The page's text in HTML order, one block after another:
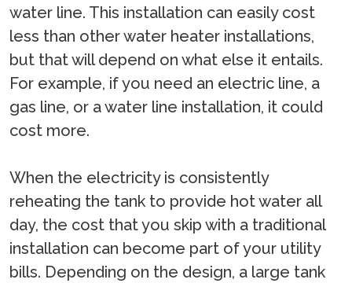
water line. This installation can easily cost
less than other water heater installations,
but that will depend on what else it entails.
For example, if you need an electric line, a
gas line, or a water line installation, it could
cost more.
When the electricity is consistently
reheating the tank to provide hot water all
day, the cost that you skip with a traditional
installation can become part of your utility
bills. Depending on the design, a large tank